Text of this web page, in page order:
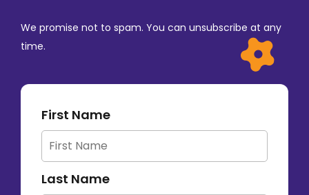
We promise not to spam. You can unsubscribe at any
time.
First Name
Last Name